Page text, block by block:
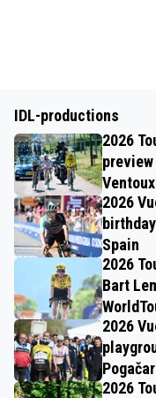
IDL-productions
2026
Ventoux
2026
Spain
2026
Bart
2026
2026